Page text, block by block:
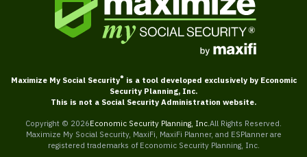
Maximize My Social Security® is a tool developed exclusively by Economic
Security Planning, Inc.
This is not a Social Security Administration website.
Copyright © 2026Economic Security Planning, Inc. All Rights Reserved.
Maximize My Social Security, MaxiFi, MaxiFi Planner, and ESPlanner are
registered trademarks of Economic Security Planning, Inc.